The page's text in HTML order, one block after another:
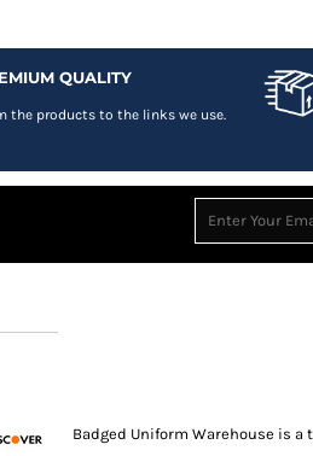
QUALITY
the products to the links we use.
Badged Uniform Warehouse is